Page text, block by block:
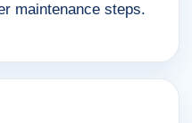
maintenance steps.